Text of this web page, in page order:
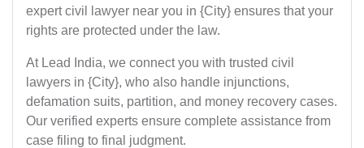
expert civil lawyer near you in {City} ensures that your
rights are protected under the law.
At Lead India, we connect you with trusted civil
lawyers in {City}, who also handle injunctions,
defamation suits, partition, and money recovery cases.
Our verified experts ensure complete assistance from
case filing to final judgment.